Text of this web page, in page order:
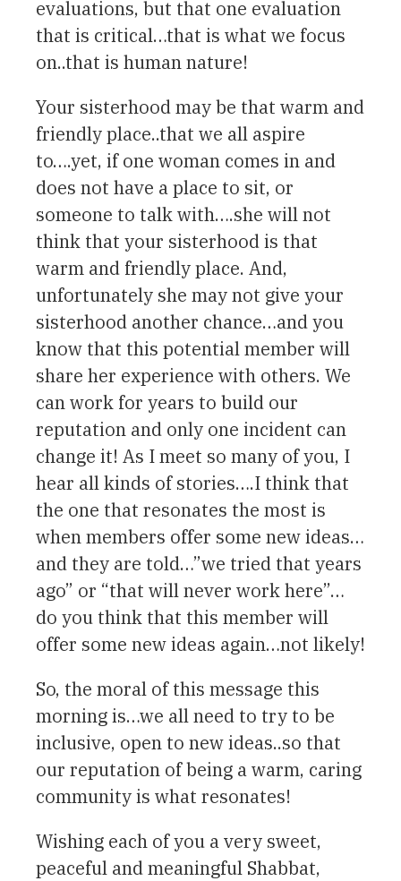
evaluations, but that one evaluation
that is critical…that is what we focus
on..that is human nature!
Your sisterhood may be that warm and
friendly place..that we all aspire
to….yet, if one woman comes in and
does not have a place to sit, or
someone to talk with….she will not
think that your sisterhood is that
warm and friendly place. And,
unfortunately she may not give your
sisterhood another chance…and you
know that this potential member will
share her experience with others. We
can work for years to build our
reputation and only one incident can
change it! As I meet so many of you, I
hear all kinds of stories….I think that
the one that resonates the most is
when members offer some new ideas…
and they are told…”we tried that years
ago” or “that will never work here”…
do you think that this member will
offer some new ideas again…not likely!
So, the moral of this message this
morning is…we all need to try to be
inclusive, open to new ideas..so that
our reputation of being a warm, caring
community is what resonates!
Wishing each of you a very sweet,
peaceful and meaningful Shabbat,